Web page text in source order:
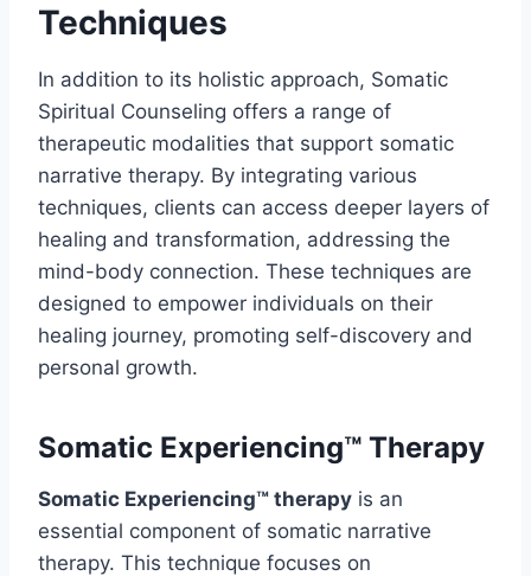
Techniques
In addition to its holistic approach, Somatic
Spiritual Counseling offers a range of
therapeutic modalities that support somatic
narrative therapy. By integrating various
techniques, clients can access deeper layers of
healing and transformation, addressing the
mind-body connection. These techniques are
designed to empower individuals on their
healing journey, promoting self-discovery and
personal growth.
Somatic Experiencing™ Therapy
Somatic Experiencing™ therapy is an
essential component of somatic narrative
therapy. This technique focuses on